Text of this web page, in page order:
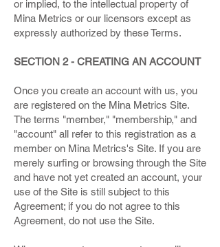
or implied, to the intellectual property of
Mina Metrics or our licensors except as
expressly authorized by these Terms.
SECTION 2 - CREATING AN ACCOUNT
Once you create an account with us, you
are registered on the Mina Metrics Site.
The terms "member," "membership," and
"account" all refer to this registration as a
member on Mina Metrics's Site. If you are
merely surfing or browsing through the Site
and have not yet created an account, your
use of the Site is still subject to this
Agreement; if you do not agree to this
Agreement, do not use the Site.